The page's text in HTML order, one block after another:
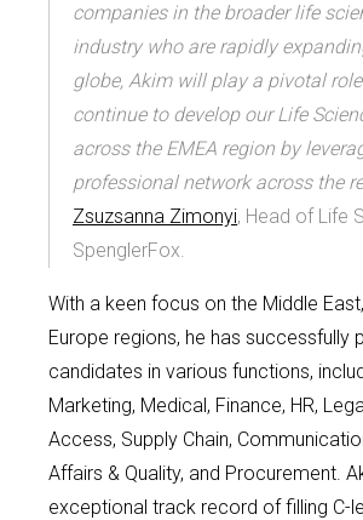
companies in the broader life
industry who are rapidly
globe, Akim will play a pivotal
continue to develop our Life
across the EMEA region by
professional network across the
Zsuzsanna Zimonyi, Head of Life
SpenglerFox.
With a keen focus on the Middle
Europe regions, he has successfully
candidates in various functions,
Marketing, Medical, Finance, HR,
Access, Supply Chain,
Affairs & Quality, and Procurement.
exceptional track record of filling C-